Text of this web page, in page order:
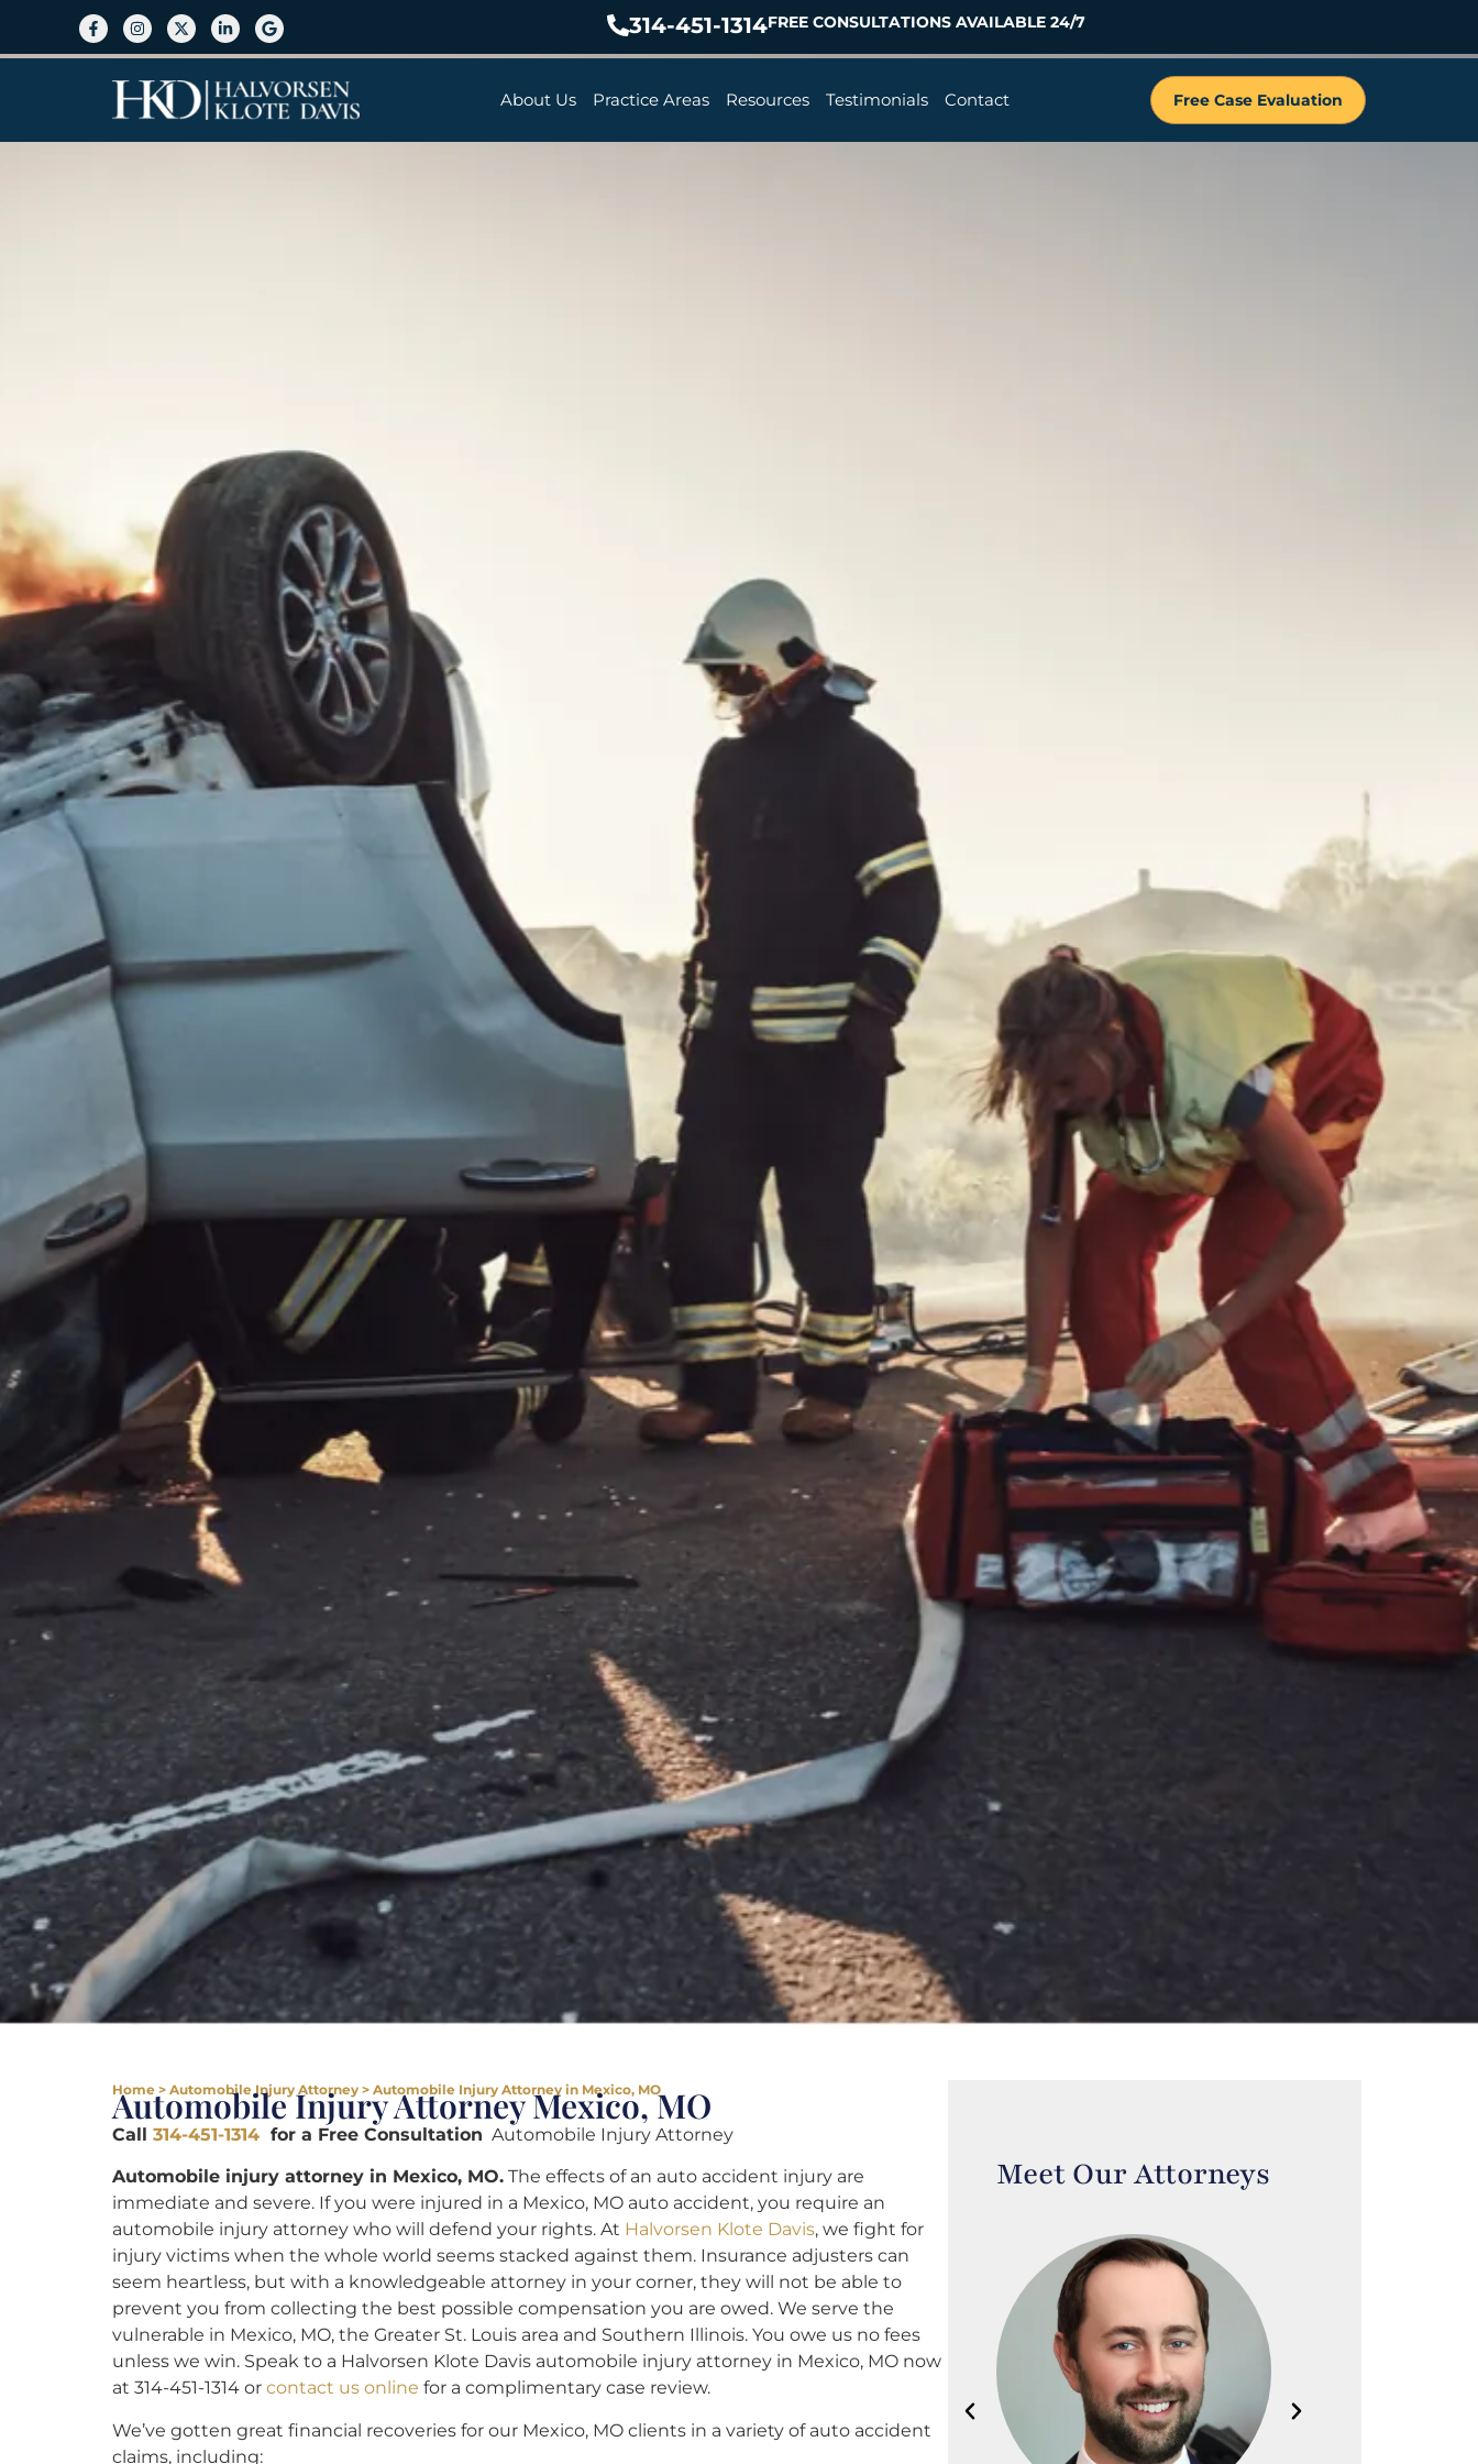
314-451-1314FREE CONSULTATIONS AVAILABLE 24/7
About Us Practice Areas Resources Testimonials Contact Free Case Evaluation
Home > Automobile Injury Attorney > Automobile Injury Attorney in Mexico, MO
Automobile Injury Attorney Mexico, MO
Call 314-451-1314 for a Free Consultation Automobile Injury Attorney
Automobile injury attorney in Mexico, MO. The effects of an auto accident injury are
immediate and severe. If you were injured in a Mexico, MO auto accident, you require an
automobile injury attorney who will defend your rights. At Halvorsen Klote Davis, we fight for
injury victims when the whole world seems stacked against them. Insurance adjusters can
seem heartless, but with a knowledgeable attorney in your corner, they will not be able to
prevent you from collecting the best possible compensation you are owed. We serve the
vulnerable in Mexico, MO, the Greater St. Louis area and Southern Illinois. You owe us no fees
unless we win. Speak to a Halvorsen Klote Davis automobile injury attorney in Mexico, MO now
at 314-451-1314 or contact us online for a complimentary case review.
We’ve gotten great financial recoveries for our Mexico, MO clients in a variety of auto accident
claims, including:
Meet Our Attorneys